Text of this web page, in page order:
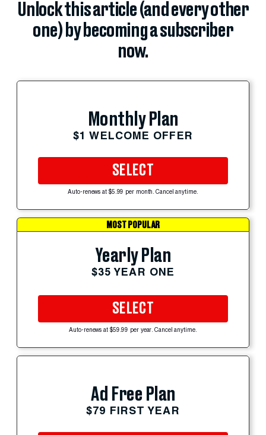
Unlock this article (and every other
one) by becoming a subscriber
now.
Monthly Plan
$1 WELCOME OFFER
SELECT
Auto-renews at $5.99 per month. Cancel anytime.
MOST POPULAR
Yearly Plan
$35 YEAR ONE
SELECT
Auto-renews at $59.99 per year. Cancel anytime.
Ad Free Plan
$79 FIRST YEAR